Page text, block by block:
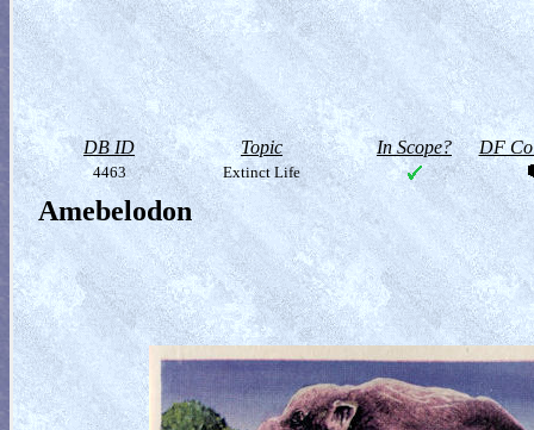
DB ID Topic In Scope? DF
4463 Extinct Life
Amebelodon